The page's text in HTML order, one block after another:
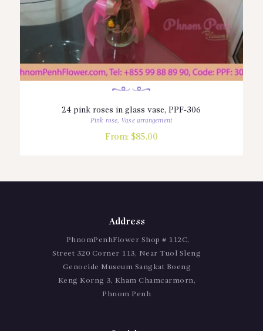
24 pink roses in glass vase, PPF-306
Pink rose, Vase arrangement
From: $85.00
Address
PhnomPenhFlower Shop # 112C,
Street 320 Corner 113, Near Tuol Sleng
Genocide Museum Sangkat Boeng
Keng Korng 3, Kham Chamcarmorn,
Phnom Penh